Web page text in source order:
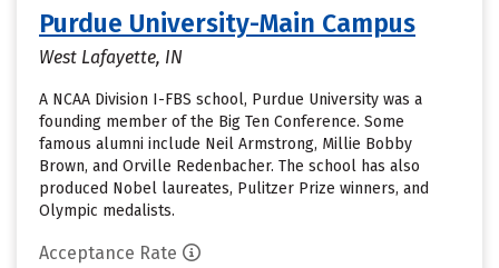
Purdue University-Main Campus
West Lafayette, IN
A NCAA Division I-FBS school, Purdue University was a
founding member of the Big Ten Conference. Some
famous alumni include Neil Armstrong, Millie Bobby
Brown, and Orville Redenbacher. The school has also
produced Nobel laureates, Pulitzer Prize winners, and
Olympic medalists.
Acceptance Rate